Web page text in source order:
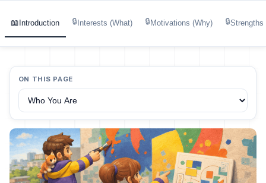
📖 Introduction 🔒 Interests (What) 🔒Motivations (Why) 🔒Strengths
ON THIS PAGE